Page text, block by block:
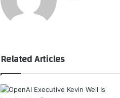
Related Articles